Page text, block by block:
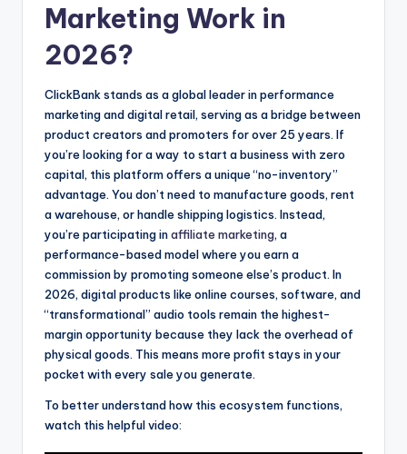
Marketing Work in
2026?
ClickBank stands as a global leader in performance
marketing and digital retail, serving as a bridge between
product creators and promoters for over 25 years. If
you’re looking for a way to start a business with zero
capital, this platform offers a unique “no-inventory”
advantage. You don’t need to manufacture goods, rent
a warehouse, or handle shipping logistics. Instead,
you’re participating inaffiliate marketing, a
performance-based model where you earn a
commission by promoting someone else’s product. In
2026, digital products like online courses, software, and
“transformational” audio tools remain the highest-
margin opportunity because they lack the overhead of
physical goods. This means more profit stays in your
pocket with every sale you generate.
To better understand how this ecosystem functions,
watch this helpful video: